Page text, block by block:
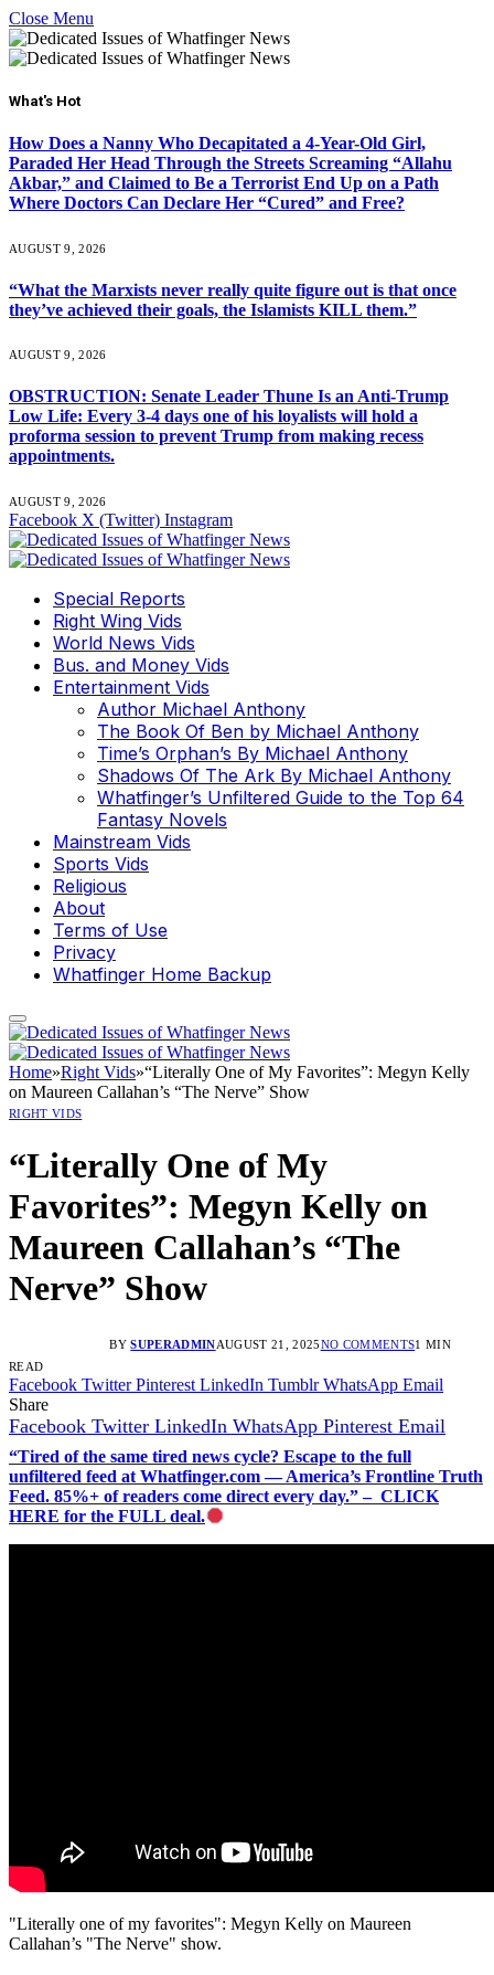
Close Menu
What's Hot
How Does a Nanny Who Decapitated a 4-Year-Old Girl,
Paraded Her Head Through the Streets Screaming “Allahu
Akbar,” and Claimed to Be a Terrorist End Up on a Path
Where Doctors Can Declare Her “Cured” and Free?
AUGUST 9, 2026
“What the Marxists never really quite figure out is that once
they’ve achieved their goals, the Islamists KILL them.”
AUGUST 9, 2026
OBSTRUCTION: Senate Leader Thune Is an Anti-Trump
Low Life: Every 3-4 days one of his loyalists will hold a
proforma session to prevent Trump from making recess
appointments.
AUGUST 9, 2026
Facebook X (Twitter) Instagram
Special Reports
Right Wing Vids
World News Vids
Bus. and Money Vids
Entertainment Vids
Author Michael Anthony
The Book Of Ben by Michael Anthony
Time’s Orphan’s By Michael Anthony
Shadows Of The Ark By Michael Anthony
Whatfinger’s Unfiltered Guide to the Top 64
Fantasy Novels
Mainstream Vids
Sports Vids
Religious
About
Terms of Use
Privacy
Whatfinger Home Backup
Home»Right Vids»“Literally One of My Favorites”: Megyn Kelly
on Maureen Callahan’s “The Nerve” Show
RIGHT VIDS
“Literally One of My
Favorites”: Megyn Kelly on
Maureen Callahan’s “The
Nerve” Show
BY SUPERADMINAUGUST 21, 2025NO COMMENTS1 MIN
READ
Facebook Twitter Pinterest LinkedIn Tumblr WhatsApp Email
Share
Facebook Twitter LinkedIn WhatsApp Pinterest Email
“Tired of the same tired news cycle? Escape to the full
unfiltered feed at Whatfinger.com — America’s Frontline Truth
Feed. 85%+ of readers come direct every day.” – CLICK
HERE for the FULL deal.
"Literally one of my favorites": Megyn Kelly on Maureen
Callahan’s "The Nerve" show.